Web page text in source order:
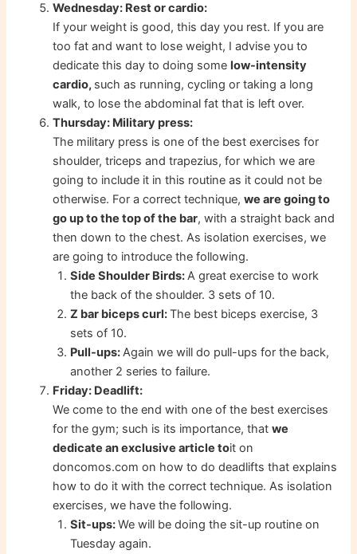
Wednesday: Rest or cardio:
If your weight is good, this day you rest. If you are
too fat and want to lose weight, I advise you to
dedicate this day to doing some low-intensity
cardio, such as running, cycling or taking a long
walk, to lose the abdominal fat that is left over.
Thursday: Military press:
The military press is one of the best exercises for
shoulder, triceps and trapezius, for which we are
going to include it in this routine as it could not be
otherwise. For a correct technique,we are going to
go up to the top of the bar, with a straight back and
then down to the chest. As isolation exercises, we
are going to introduce the following.
Side Shoulder Birds:A great exercise to work
the back of the shoulder. 3 sets of 10.
Z bar biceps curl:The best biceps exercise, 3
sets of 10.
Pull-ups:Again we will do pull-ups for the back,
another 2 series to failure.
Friday: Deadlift:
We come to the end with one of the best exercises
for the gym; such is its importance, thatwe
dedicate an exclusive article toit on
doncomos.com on how to do deadlifts that explains
how to do it with the correct technique. As isolation
exercises, we have the following.
Sit-ups:We will be doing the sit-up routine on
Tuesday again.